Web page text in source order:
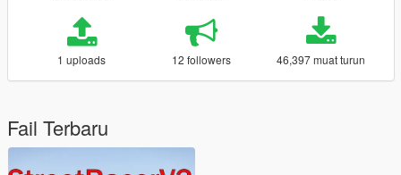
1 uploads 12 followers 46,397 muat turun
Fail Terbaru